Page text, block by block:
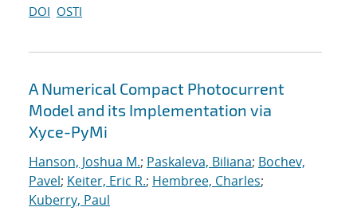
DOI OSTI
A Numerical Compact Photocurrent
Model and its Implementation via
Xyce-PyMi
Hanson, Joshua M.; Paskaleva, Biliana; Bochev,
Pavel; Keiter, Eric R.; Hembree, Charles;
Kuberry, Paul